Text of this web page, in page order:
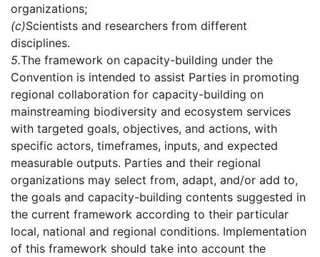
organizations;
(c)Scientists and researchers from different
disciplines.
5.The framework on capacity-building under the
Convention is intended to assist Parties in promoting
regional collaboration for capacity-building on
mainstreaming biodiversity and ecosystem services
with targeted goals, objectives, and actions, with
specific actors, timeframes, inputs, and expected
measurable outputs. Parties and their regional
organizations may select from, adapt, and/or add to,
the goals and capacity-building contents suggested in
the current framework according to their particular
local, national and regional conditions. Implementation
of this framework should take into account the